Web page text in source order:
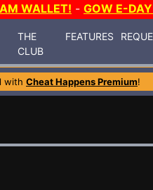
WALLET! - GOW E-
THE
CLUB
FEATURES
with Cheat Happens Premium!